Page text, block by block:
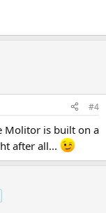
#4
Molitor is built on a
after all...